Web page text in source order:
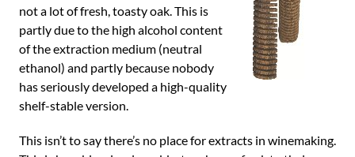
not a lot of fresh, toasty oak. This is
partly due to the high alcohol content
of the extraction medium (neutral
ethanol) and partly because nobody
has seriously developed a high-quality
shelf-stable version.
This isn’t to say there’s no place for extracts in winemaking.